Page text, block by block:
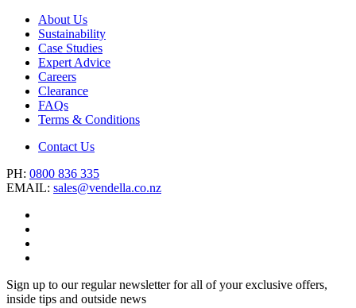
About Us
Sustainability
Case Studies
Expert Advice
Careers
Clearance
FAQs
Terms & Conditions
Contact Us
PH: 0800 836 335
EMAIL: sales@vendella.co.nz
Sign up to our regular newsletter for all of your exclusive offers,
inside tips and outside news